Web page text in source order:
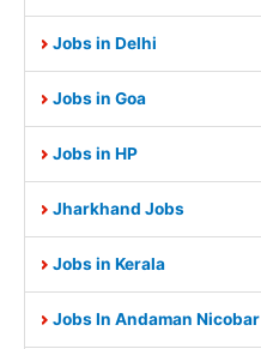
Jobs in Delhi
Jobs in Goa
Jobs in HP
Jharkhand Jobs
Jobs in Kerala
Jobs In Andaman Nicobar